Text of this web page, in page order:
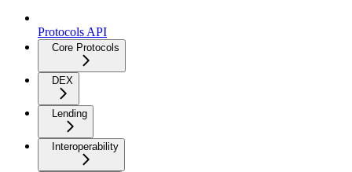
Protocols API
Core Protocols
DEX
Lending
Interoperability